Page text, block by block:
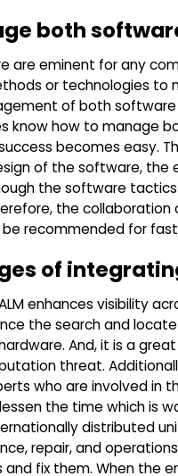
both
are eminent for any
or technologies to
of both
know how to manage
becomes easy.
of the software,
the software
the
recommended for
of
enhances visibility
the search and
And, it is a
threat.
who are involved in
the time which is
distributed
repair, and
fix them. When the